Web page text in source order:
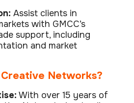
Assist clients in
with GMCC’s
support, including
and market
Networks?
With over 15 years of